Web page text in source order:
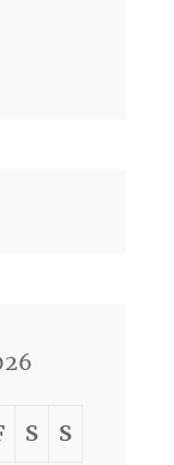
S S